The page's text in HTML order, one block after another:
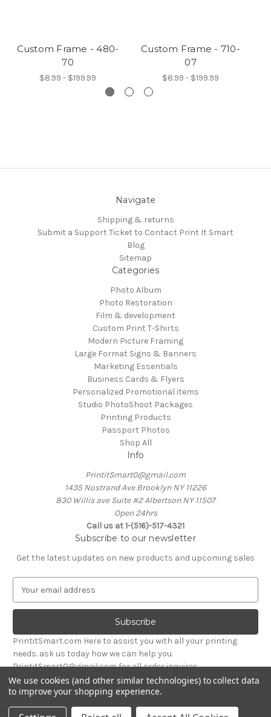
Custom Frame - 480-
70
$8.99 - $199.99
Custom Frame - 710-
07
$8.99 - $199.99
Navigate
Shipping & returns
Submit a Support Ticket to Contact Print It Smart
Blog
Sitemap
Categories
Photo Album
Photo Restoration
Film & development
Custom Print T-Shirts
Modern Picture Framing
Large Format Signs & Banners
Marketing Essentials
Business Cards & Flyers
Personalized Promotional items
Studio PhotoShoot Packages
Printing Products
Passport Photos
Shop All
Info
PrintitSmart0@gmail.com
1435 Nostrand Ave Brooklyn NY 11226
830 Willis ave Suite #2 Albertson NY 11507
Open 24hrs
Call us at 1-(516)-517-4321
Subscribe to our newsletter
Get the latest updates on new products and upcoming sales
a
l
A
d
r
e
s
PrintitSmart.com Here to assist you with all your printing
needs. ask us today how we can help you.
PrintitSmart0@gmail.com for all order inquires
Powered byBigCommerce
© 2026 Print it Smart
We use cookies (and other similar technologies) to collect data
to improve your shopping experience.